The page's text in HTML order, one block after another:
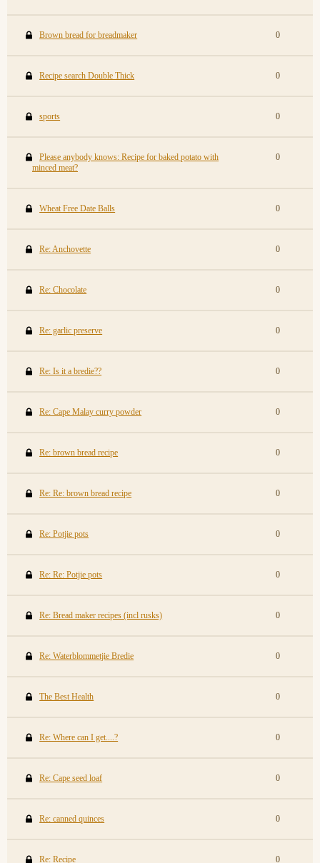
Brown bread for breadmaker 0
Recipe search Double Thick 0
sports 0
Please anybody knows: Recipe for baked potato with
minced meat?
0
Wheat Free Date Balls 0
Re: Anchovette 0
Re: Chocolate 0
Re: garlic preserve 0
Re: Is it a bredie?? 0
Re: Cape Malay curry powder 0
Re: brown bread recipe 0
Re: Re: brown bread recipe 0
Re: Potjie pots 0
Re: Re: Potjie pots 0
Re: Bread maker recipes (incl rusks) 0
Re: Waterblommetjie Bredie 0
The Best Health 0
Re: Where can I get....? 0
Re: Cape seed loaf 0
Re: canned quinces 0
Re: Recipe 0